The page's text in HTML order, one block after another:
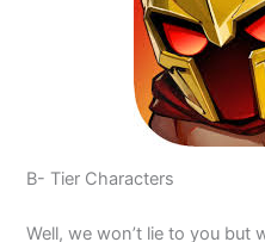
B- Tier Characters
Well, we won’t lie to you but